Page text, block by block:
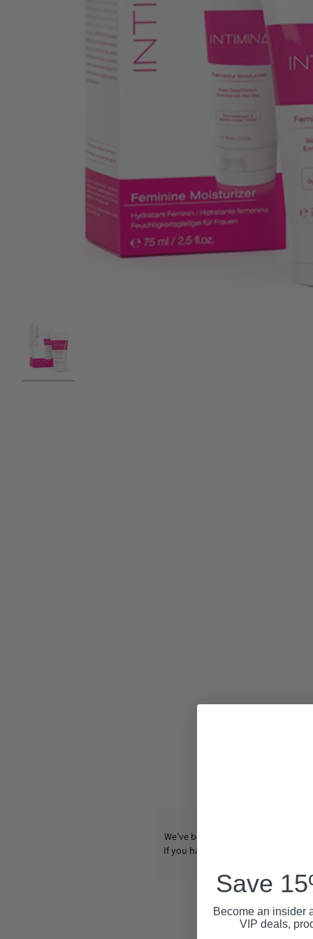
We’ve been operating CondomUSA
If you have any questions, email us
Save
Become an insider
VIP deals,